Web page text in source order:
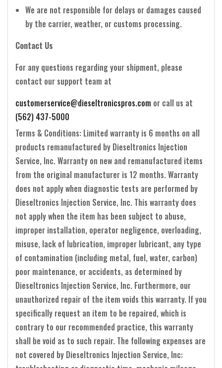
We are not responsible for delays or damages caused
by the carrier, weather, or customs processing.
Contact Us
For any questions regarding your shipment, please
contact our support team at
customerservice@dieseltronicspros.com or call us at
(562) 437-5000
Terms & Conditions: Limited warranty is 6 months on all
products remanufactured by Dieseltronics Injection
Service, Inc. Warranty on new and remanufactured items
from the original manufacturer is 12 months. Warranty
does not apply when diagnostic tests are performed by
Dieseltronics Injection Service, Inc. This warranty does
not apply when the item has been subject to abuse,
improper installation, operator negligence, overloading,
misuse, lack of lubrication, improper lubricant, any type
of contamination (including metal, fuel, water, carbon)
poor maintenance, or accidents, as determined by
Dieseltronics Injection Service, Inc. Furthermore, our
unauthorized repair of the item voids this warranty. If you
specifically request an item to be repaired, which is
contrary to our recommended practice, this warranty
shall be void as to such repair. The following expenses are
not covered by Dieseltronics Injection Service, Inc: